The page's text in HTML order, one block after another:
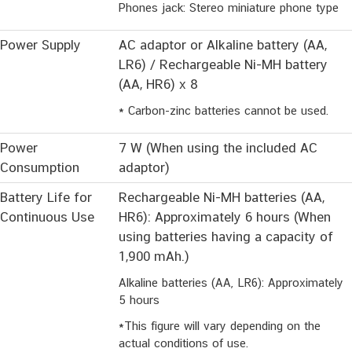
Phones jack: Stereo miniature phone type
Power Supply
AC adaptor or Alkaline battery (AA,
LR6) / Rechargeable Ni-MH battery
(AA, HR6) x 8
* Carbon-zinc batteries cannot be used.
Power
Consumption
7 W (When using the included AC
adaptor)
Battery Life for
Continuous Use
Rechargeable Ni-MH batteries (AA,
HR6): Approximately 6 hours (When
using batteries having a capacity of
1,900 mAh.)
Alkaline batteries (AA, LR6): Approximately
5 hours
*This figure will vary depending on the
actual conditions of use.